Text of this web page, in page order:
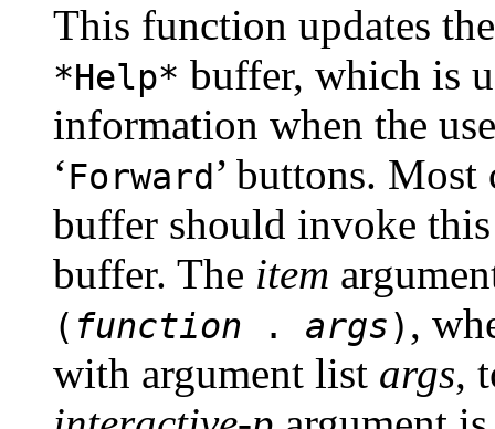
This function updates
*Help* buffer, which is
information when the
‘Forward ’ buttons.
buffer should invoke
buffer. The item
( function . args) ,
with argument list args,